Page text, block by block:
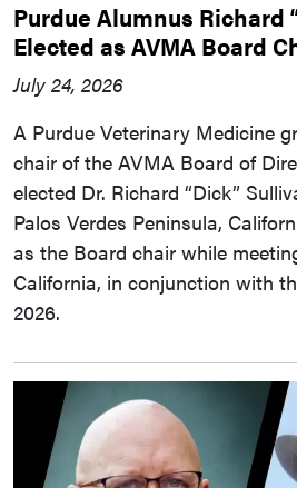
Purdue Alumnus Richard
Elected as AVMA Board
July 24, 2026
A Purdue Veterinary Medicine
chair of the AVMA Board of
elected Dr. Richard “Dick”
Palos Verdes Peninsula,
as the Board chair while
California, in conjunction with
2026.